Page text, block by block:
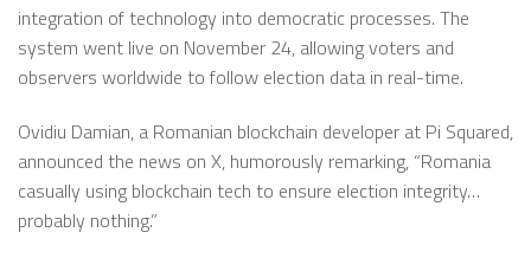
integration of technology into democratic processes. The
system went live on November 24, allowing voters and
observers worldwide to follow election data in real-time.
Ovidiu Damian, a Romanian blockchain developer at Pi Squared,
announced the news on X, humorously remarking, “Romania
casually using blockchain tech to ensure election integrity…
probably nothing.”